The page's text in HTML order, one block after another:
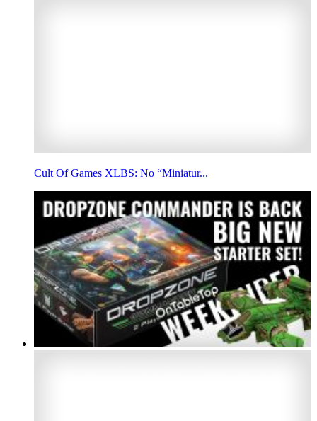
Cult Of Games XLBS: No “Miniatur...